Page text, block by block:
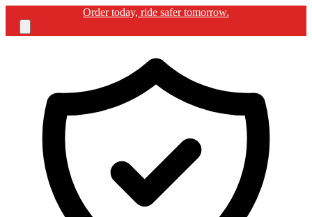
Free shipping for BIKERGUARD ULTIMATE KIT